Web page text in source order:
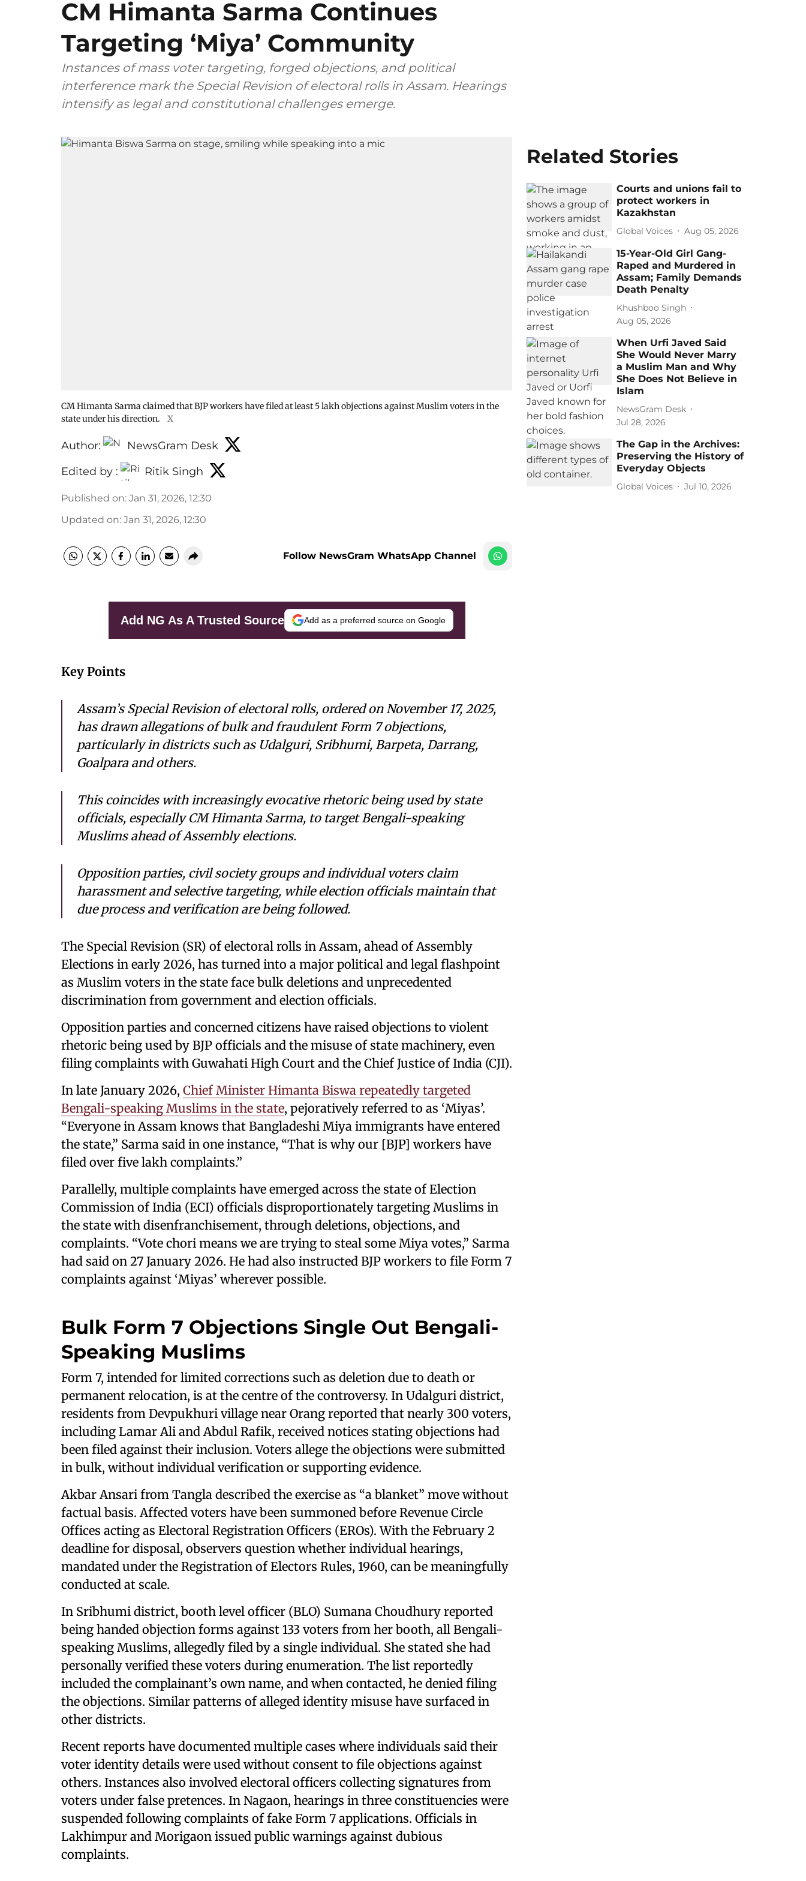
CM Himanta Sarma Continues
Targeting ‘Miya’ Community
Instances of mass voter targeting, forged objections, and political
interference mark the Special Revision of electoral rolls in Assam. Hearings
intensify as legal and constitutional challenges emerge.
CM Himanta Sarma claimed that BJP workers have filed at least 5 lakh objections against Muslim voters in the
state under his direction.
X
Author:
NewsGram Desk
Edited by :
Ritik Singh
Published on: Jan 31, 2026, 12:30
Updated on: Jan 31, 2026, 12:30
Follow NewsGram WhatsApp Channel
Add NG As A Trusted Source Add as a preferred source on Google
Key Points
Assam’s Special Revision of electoral rolls, ordered on November 17, 2025,
has drawn allegations of bulk and fraudulent Form 7 objections,
particularly in districts such as Udalguri, Sribhumi, Barpeta, Darrang,
Goalpara and others.
This coincides with increasingly evocative rhetoric being used by state
officials, especially CM Himanta Sarma, to target Bengali-speaking
Muslims ahead of Assembly elections.
Opposition parties, civil society groups and individual voters claim
harassment and selective targeting, while election officials maintain that
due process and verification are being followed.
The Special Revision (SR) of electoral rolls in Assam, ahead of Assembly
Elections in early 2026, has turned into a major political and legal flashpoint
as Muslim voters in the state face bulk deletions and unprecedented
discrimination from government and election officials.
Opposition parties and concerned citizens have raised objections to violent
rhetoric being used by BJP officials and the misuse of state machinery, even
filing complaints with Guwahati High Court and the Chief Justice of India (CJI).
In late January 2026, Chief Minister Himanta Biswa repeatedly targeted
Bengali-speaking Muslims in the state, pejoratively referred to as ‘Miyas’.
“Everyone in Assam knows that Bangladeshi Miya immigrants have entered
the state,” Sarma said in one instance, “That is why our [BJP] workers have
filed over five lakh complaints.”
Parallelly, multiple complaints have emerged across the state of Election
Commission of India (ECI) officials disproportionately targeting Muslims in
the state with disenfranchisement, through deletions, objections, and
complaints. “Vote chori means we are trying to steal some Miya votes,” Sarma
had said on 27 January 2026. He had also instructed BJP workers to file Form 7
complaints against ‘Miyas’ wherever possible.
Bulk Form 7 Objections Single Out Bengali-
Speaking Muslims
Form 7, intended for limited corrections such as deletion due to death or
permanent relocation, is at the centre of the controversy. In Udalguri district,
residents from Devpukhuri village near Orang reported that nearly 300 voters,
including Lamar Ali and Abdul Rafik, received notices stating objections had
been filed against their inclusion. Voters allege the objections were submitted
in bulk, without individual verification or supporting evidence.
Akbar Ansari from Tangla described the exercise as “a blanket” move without
factual basis. Affected voters have been summoned before Revenue Circle
Offices acting as Electoral Registration Officers (EROs). With the February 2
deadline for disposal, observers question whether individual hearings,
mandated under the Registration of Electors Rules, 1960, can be meaningfully
conducted at scale.
In Sribhumi district, booth level officer (BLO) Sumana Choudhury reported
being handed objection forms against 133 voters from her booth, all Bengali-
speaking Muslims, allegedly filed by a single individual. She stated she had
personally verified these voters during enumeration. The list reportedly
included the complainant’s own name, and when contacted, he denied filing
the objections. Similar patterns of alleged identity misuse have surfaced in
other districts.
Recent reports have documented multiple cases where individuals said their
voter identity details were used without consent to file objections against
others. Instances also involved electoral officers collecting signatures from
voters under false pretences. In Nagaon, hearings in three constituencies were
suspended following complaints of fake Form 7 applications. Officials in
Lakhimpur and Morigaon issued public warnings against dubious
complaints.
Related Stories
Courts and unions fail to
protect workers in
Kazakhstan
Global Voices Aug 05, 2026
15-Year-Old Girl Gang-
Raped and Murdered in
Assam; Family Demands
Death Penalty
Khushboo Singh
Aug 05, 2026
When Urfi Javed Said
She Would Never Marry
a Muslim Man and Why
She Does Not Believe in
Islam
NewsGram Desk
Jul 28, 2026
The Gap in the Archives:
Preserving the History of
Everyday Objects
Global Voices Jul 10, 2026